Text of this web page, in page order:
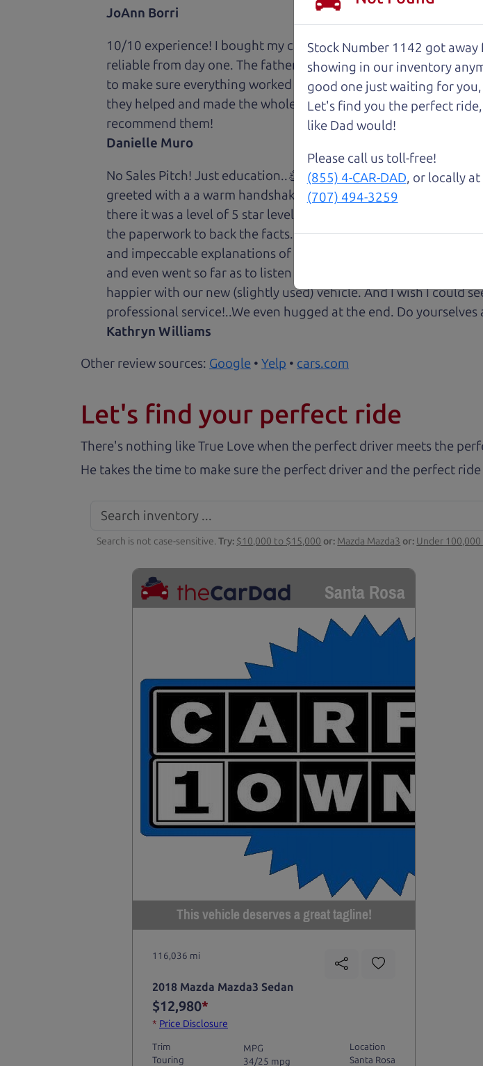
JoAnn Borri
10/10 experience! I bought my car about two months ago and
reliable from day one. The father and son team were both very
to make sure everything worked out for me. They were friendly,
they helped and made the whole experience stress-free. If
recommend them!
Danielle Muro
No Sales Pitch! Just education..👏👏😃💖 Brian and Henry
greeted with a a warm handshake from Son Henry as he lead
there it was a level of 5 star level of professionalism with an
the paperwork to back the facts. Every step of our transaction
and impeccable explanations of what we were reading signing
and even went so far as to listen to some of my husband's
happier with our new (slightly used) vehicle. And I wish I could
professional service!..We even hugged at the end. Do
Kathryn Williams
Other review sources: Google • Yelp • cars.com
Let's find your perfect ride
There's nothing like True Love when the perfect driver meets the
He takes the time to make sure the perfect driver and the perfect
Search is not case-sensitive.Try: $10,000 to $15,000 or: Mazda Mazda3 or: Under
Santa Rosa
This vehicle deserves a great tagline!
116,036 mi
2018 Mazda Mazda3 Sedan
$12,980*
* Price Disclosure
Trim
Touring
MPG
34/25 mpg
Location
Santa Rosa
Stock Number 1142 got
showing in our inventory
good one just waiting for
Let's find you the perfect
like Dad would!
Please call us toll-free!
(855) 4-CAR-DAD, or locally at
(707) 494-3259